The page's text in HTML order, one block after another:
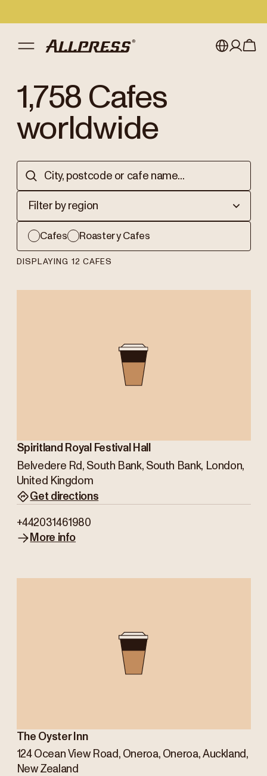
Japan (en)
Japan (日本語)
New Zealand
Singapore
Sign in
1,758 Cafes
worldwide
Filter by region
Cafes Roastery Cafes
DISPLAYING 12 CAFES
Spiritland Royal Festival Hall
Belvedere Rd, South Bank, South Bank, London,
United Kingdom
Get directions
+442031461980
More info
The Oyster Inn
124 Ocean View Road, Oneroa, Oneroa, Auckland,
New Zealand